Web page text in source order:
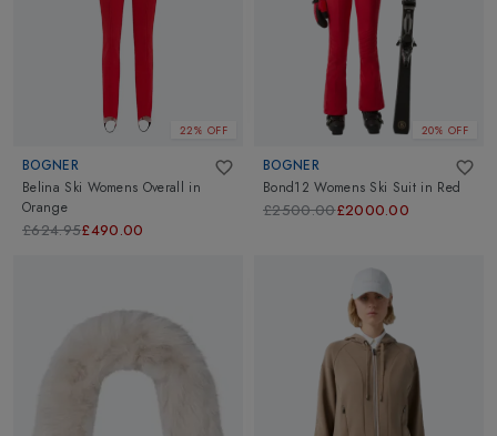
22% OFF
BOGNER
Belina Ski Womens Overall in
Orange
£624.95£490.00
20% OFF
BOGNER
Bond12 Womens Ski Suit in Red
£2500.00£2000.00